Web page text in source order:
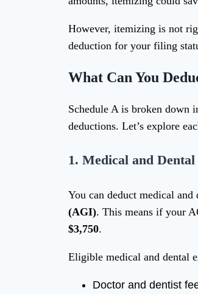
However, itemizing is not
deduction for your filing
What Can You
Schedule A is broken down
deductions. Let’s explore
1. Medical and
You can deduct medical and
(AGI). This means if your
$3,750.
Eligible medical and dental
Doctor and dentist